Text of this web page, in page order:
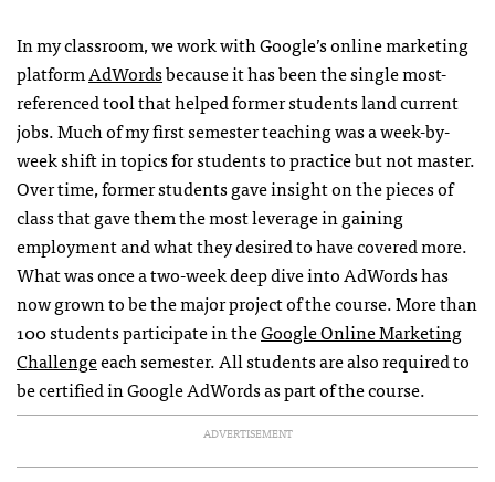
In my classroom, we work with Google’s online marketing
platformAdWordsbecause it has been the single most-
referenced tool that helped former students land current
jobs. Much of my first semester teaching was a week-by-
week shift in topics for students to practice but not master.
Over time, former students gave insight on the pieces of
class that gave them the most leverage in gaining
employment and what they desired to have covered more.
What was once a two-week deep dive into AdWords has
now grown to be the major project of the course. More than
100 students participate in theGoogle Online Marketing
Challengeeach semester. All students are also required to
be certified in Google AdWords as part of the course.
ADVERTISEMENT